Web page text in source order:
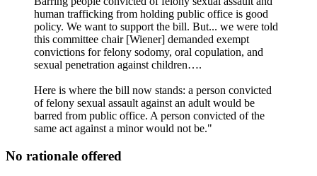
human trafficking from holding public office is good
policy. We want to support the bill. But... we were told
this committee chair [Wiener] demanded exempt
convictions for felony sodomy, oral copulation, and
sexual penetration against children….
Here is where the bill now stands: a person convicted
of felony sexual assault against an adult would be
barred from public office. A person convicted of the
same act against a minor would not be."
No rationale offered